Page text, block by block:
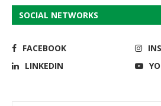
SOCIAL NETWORKS
FACEBOOK
LINKEDIN